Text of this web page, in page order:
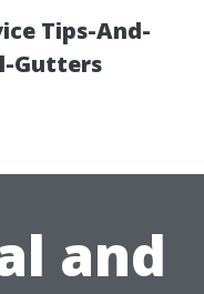
Tips-And-
Gutters
and